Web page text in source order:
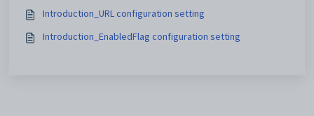
Introduction_URL configuration setting
Introduction_EnabledFlag configuration setting